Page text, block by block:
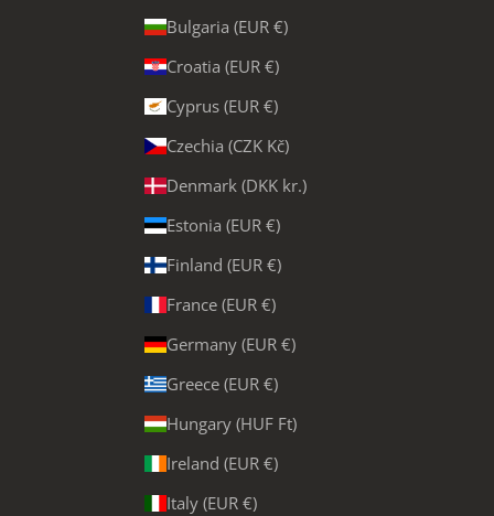
Bulgaria (EUR €)
Croatia (EUR €)
Cyprus (EUR €)
Czechia (CZK Kč)
Denmark (DKK kr.)
Estonia (EUR €)
Finland (EUR €)
France (EUR €)
Germany (EUR €)
Greece (EUR €)
Hungary (HUF Ft)
Ireland (EUR €)
Italy (EUR €)